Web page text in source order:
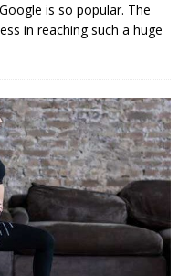
is so popular. The
in reaching such a huge